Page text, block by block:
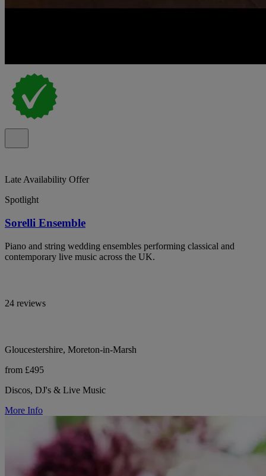
Late Availability Offer
Spotlight
Sorelli Ensemble
Piano and string wedding ensembles performing classical and
contemporary live music across the UK.
24 reviews
Gloucestershire, Moreton-in-Marsh
from £495
Discos, DJ's & Live Music
More Info